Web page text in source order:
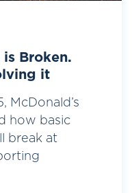
Broken.
it
McDonald’s
how basic
break at